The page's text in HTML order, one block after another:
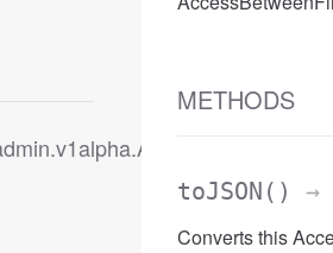
METHODS
toJSON () →
Converts this